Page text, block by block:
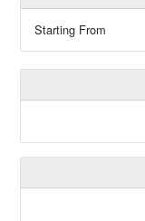
Starting From